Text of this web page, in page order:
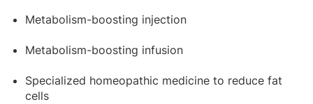
Metabolism-boosting injection
Metabolism-boosting infusion
Specialized homeopathic medicine to reduce fat
cells